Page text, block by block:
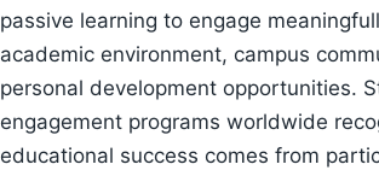
passive learning to engage
academic environment, campus
personal development opportunities.
engagement programs worldwide
educational success comes from